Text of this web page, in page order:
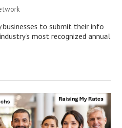
businesses to submit their info
most recognized annual